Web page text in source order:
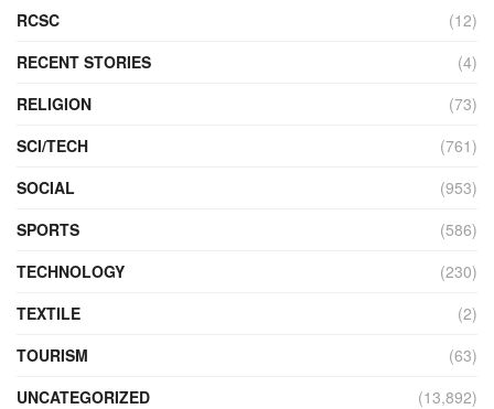
RCSC
(12)
RECENT STORIES
(4)
RELIGION
(73)
SCI/TECH
(761)
SOCIAL
(953)
SPORTS
(586)
TECHNOLOGY
(230)
TEXTILE
(2)
TOURISM
(63)
UNCATEGORIZED
(13,892)